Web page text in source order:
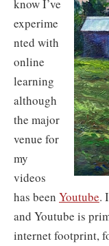
know I’ve
experime
nted with
online
learning
although
the major
venue for
my
videos
has been Youtube.
and Youtube is
internet footprint,